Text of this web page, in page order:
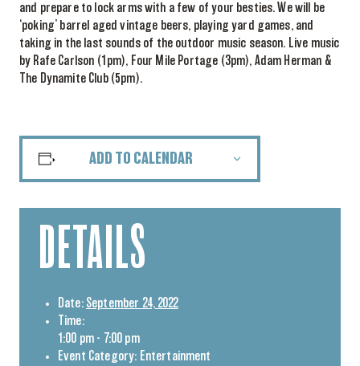
and prepare to lock arms with a few of your besties. We will be
‘poking’ barrel aged vintage beers, playing yard games, and
taking in the last sounds of the outdoor music season. Live music
by Rafe Carlson (1pm), Four Mile Portage (3pm), Adam Herman &
The Dynamite Club (5pm).
ADD TO CALENDAR
DETAILS
Date: September 24, 2022
Time:
1:00 pm - 7:00 pm
Event Category: Entertainment